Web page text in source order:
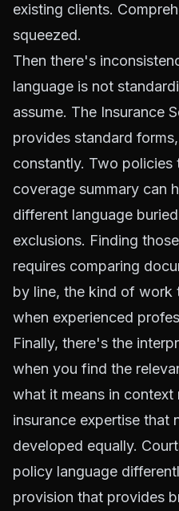
existing clients.
squeezed.
Then there's
language is not
assume. The Insurance
provides standard
constantly. Two policies
coverage summary can
different language
exclusions. Finding
requires comparing
by line, the kind of work
when experienced
Finally, there's the
when you find the
what it means in context
insurance expertise that
developed equally.
policy language
provision that provides